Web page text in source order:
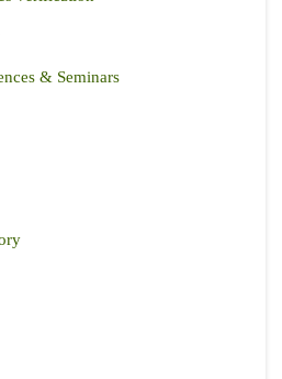
& Seminars